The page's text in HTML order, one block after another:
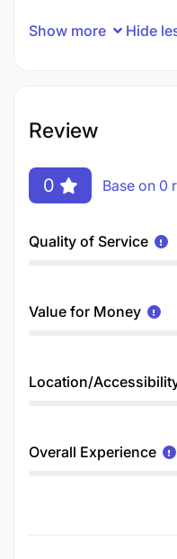
Show more Hide
Review
0 Base on 0
Quality of Service
Value for Money
Location/
Overall Experience